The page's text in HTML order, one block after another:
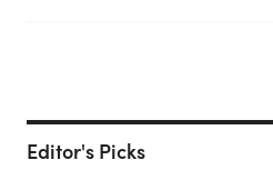
Editor's Picks